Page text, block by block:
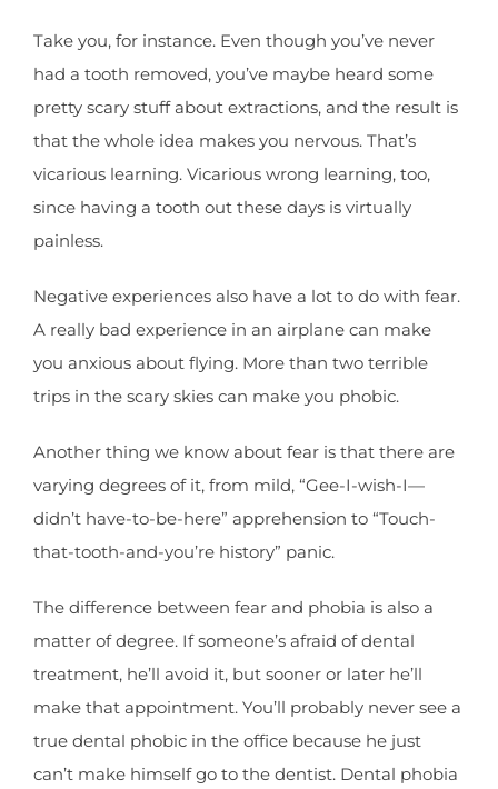
Take you, for instance. Even though you’ve never
had a tooth removed, you’ve maybe heard some
pretty scary stuff about extractions, and the result is
that the whole idea makes you nervous. That’s
vicarious learning. Vicarious wrong learning, too,
since having a tooth out these days is virtually
painless.
Negative experiences also have a lot to do with fear.
A really bad experience in an airplane can make
you anxious about flying. More than two terrible
trips in the scary skies can make you phobic.
Another thing we know about fear is that there are
varying degrees of it, from mild, “Gee-I-wish-I—
didn’t have-to-be-here” apprehension to “Touch-
that-tooth-and-you’re history” panic.
The difference between fear and phobia is also a
matter of degree. If someone’s afraid of dental
treatment, he’ll avoid it, but sooner or later he’ll
make that appointment. You’ll probably never see a
true dental phobic in the office because he just
can’t make himself go to the dentist. Dental phobia